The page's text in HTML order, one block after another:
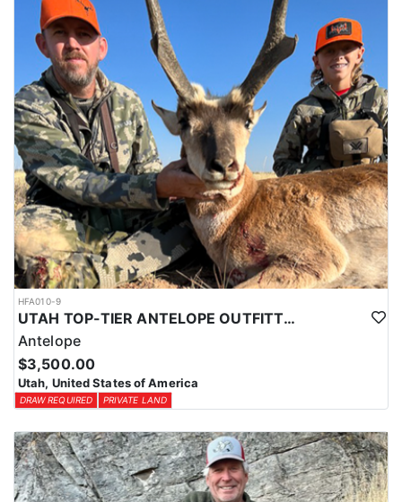
HFA010-9
UTAH TOP-TIER ANTELOPE OUTFITTER
Antelope
$3,500.00
Utah, United States of America
DRAW REQUIRED PRIVATE LAND